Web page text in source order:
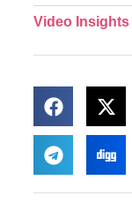
Video Insights